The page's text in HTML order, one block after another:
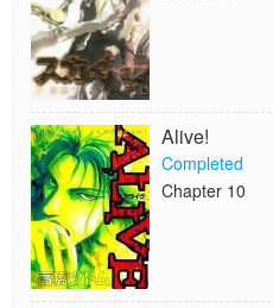
Alive!
Completed
Chapter 10